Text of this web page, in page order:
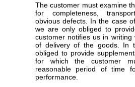
The customer must examine
for completeness,
obvious defects. In the case
we are only obliged to
customer notifies us in writing
of delivery of the goods. In
obliged to provide
for which the customer
reasonable period of time
performance.